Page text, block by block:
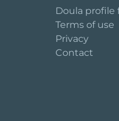
Doula profile
Terms of use
Privacy
Contact